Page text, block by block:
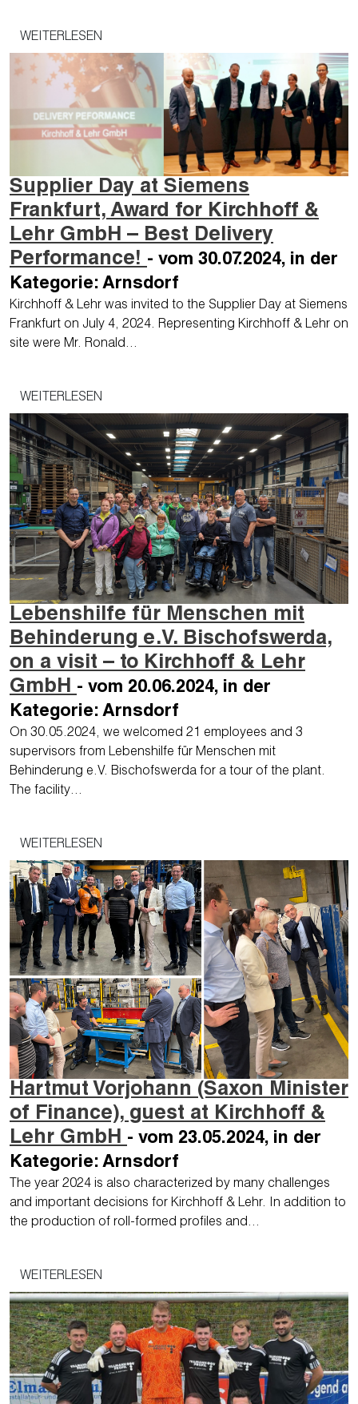
WEITERLESEN
Supplier Day at Siemens
Frankfurt, Award for Kirchhoff &
Lehr GmbH – Best Delivery
Performance! - vom 30.07.2024, in der
Kategorie: Arnsdorf
Kirchhoff & Lehr was invited to the Supplier Day at Siemens
Frankfurt on July 4, 2024. Representing Kirchhoff & Lehr on
site were Mr. Ronald…
WEITERLESEN
Lebenshilfe für Menschen mit
Behinderung e.V. Bischofswerda,
on a visit – to Kirchhoff & Lehr
GmbH - vom 20.06.2024, in der
Kategorie: Arnsdorf
On 30.05.2024, we welcomed 21 employees and 3
supervisors from Lebenshilfe für Menschen mit
Behinderung e.V. Bischofswerda for a tour of the plant.
The facility…
WEITERLESEN
Hartmut Vorjohann (Saxon Minister
of Finance), guest at Kirchhoff &
Lehr GmbH - vom 23.05.2024, in der
Kategorie: Arnsdorf
The year 2024 is also characterized by many challenges
and important decisions for Kirchhoff & Lehr. In addition to
the production of roll-formed profiles and…
WEITERLESEN